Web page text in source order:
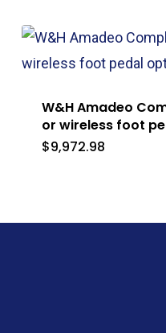
W&H Amadeo
or wireless foot
$9,972.98